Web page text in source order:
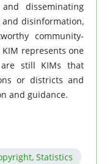
disseminating
disinformation,
community-
represents one
still KIMs that
or districts and
and guidance.
Statistics